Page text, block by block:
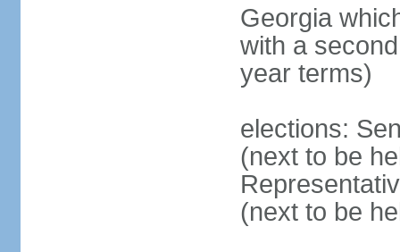
Georgia
with a
year terms)
elections:
(next to be
(next to be